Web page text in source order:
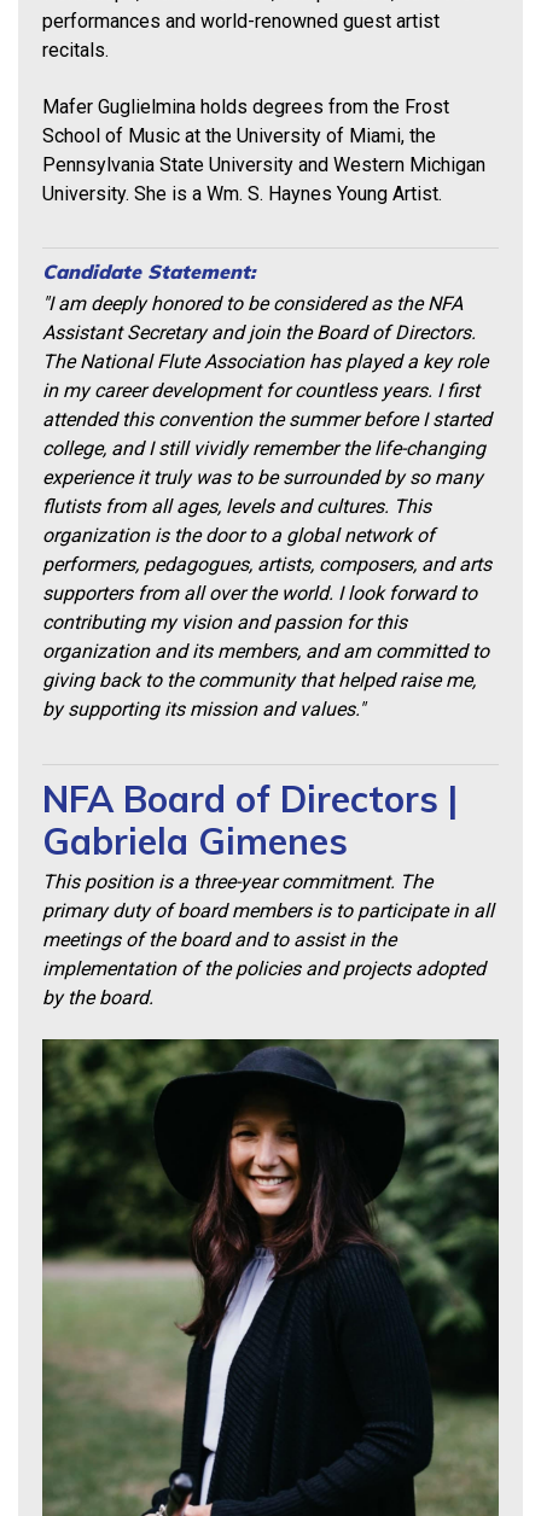
performances and world-renowned guest artist
recitals.
Mafer Guglielmina holds degrees from the Frost
School of Music at the University of Miami, the
Pennsylvania State University and Western Michigan
University. She is a Wm. S. Haynes Young Artist.
Candidate Statement:
"I am deeply honored to be considered as the NFA
Assistant Secretary and join the Board of Directors.
The National Flute Association has played a key role
in my career development for countless years. I first
attended this convention the summer before I started
college, and I still vividly remember the life-changing
experience it truly was to be surrounded by so many
flutists from all ages, levels and cultures. This
organization is the door to a global network of
performers, pedagogues, artists, composers, and arts
supporters from all over the world. I look forward to
contributing my vision and passion for this
organization and its members, and am committed to
giving back to the community that helped raise me,
by supporting its mission and values."
NFA Board of Directors |
Gabriela Gimenes
This position is a three-year commitment. The
primary duty of board members is to participate in all
meetings of the board and to assist in the
implementation of the policies and projects adopted
by the board.